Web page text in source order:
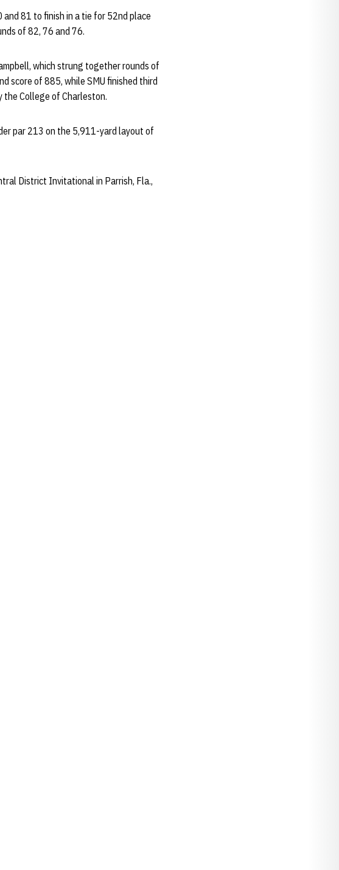
81 to finish in a tie for 52nd place
of 82, 76 and 76.
which strung together rounds of
score of 885, while SMU finished third
College of Charleston.
par 213 on the 5,911-yard layout of
District Invitational in Parrish, Fla.,